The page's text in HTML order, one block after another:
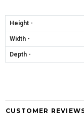
Height -
Width -
Depth -
CUSTOMER